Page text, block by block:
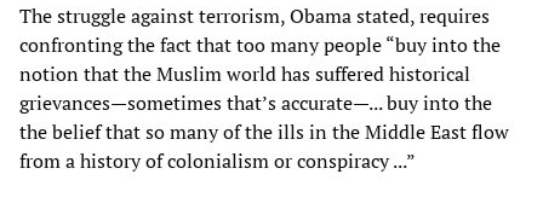
The struggle against terrorism, Obama stated, requires
confronting the fact that too many people “buy into the
notion that the Muslim world has suffered historical
grievances—sometimes that’s accurate—... buy into the
the belief that so many of the ills in the Middle East flow
from a history of colonialism or conspiracy ...”